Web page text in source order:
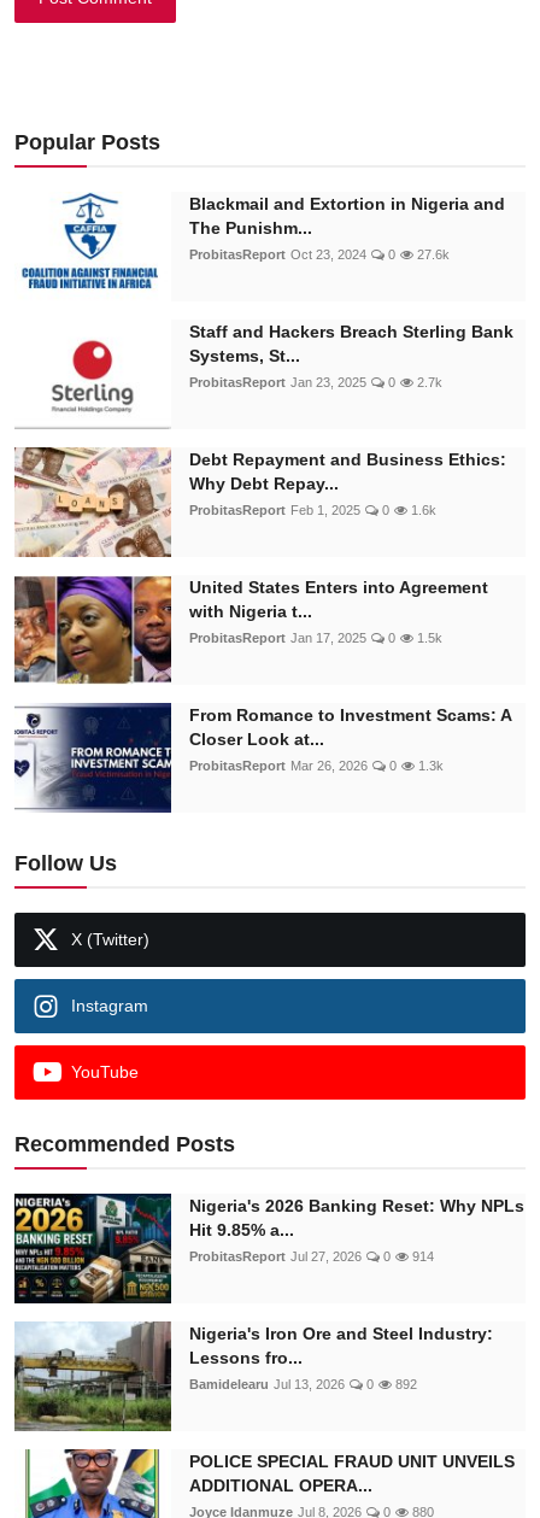
Popular Posts
Blackmail and Extortion in Nigeria and
The Punishm...
ProbitasReport Oct 23, 2024 0 27.6k
Staff and Hackers Breach Sterling Bank
Systems, St...
ProbitasReport Jan 23, 2025 0 2.7k
Debt Repayment and Business Ethics:
Why Debt Repay...
ProbitasReport Feb 1, 2025 0 1.6k
United States Enters into Agreement
with Nigeria t...
ProbitasReport Jan 17, 2025 0 1.5k
From Romance to Investment Scams: A
Closer Look at...
ProbitasReport Mar 26, 2026 0 1.3k
Follow Us
X (Twitter)
Instagram
YouTube
Recommended Posts
Nigeria's 2026 Banking Reset: Why NPLs
Hit 9.85% a...
ProbitasReport Jul 27, 2026 0 914
Nigeria's Iron Ore and Steel Industry:
Lessons fro...
Bamidelearu Jul 13, 2026 0 892
POLICE SPECIAL FRAUD UNIT UNVEILS
ADDITIONAL OPERA...
Joyce Idanmuze Jul 8, 2026 0 880